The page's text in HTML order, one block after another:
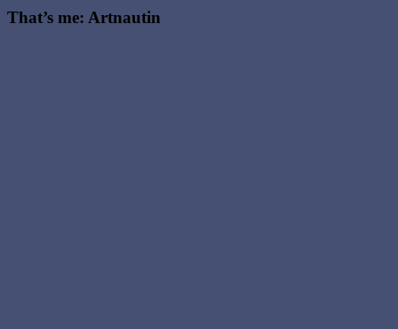
That’s me: Artnautin